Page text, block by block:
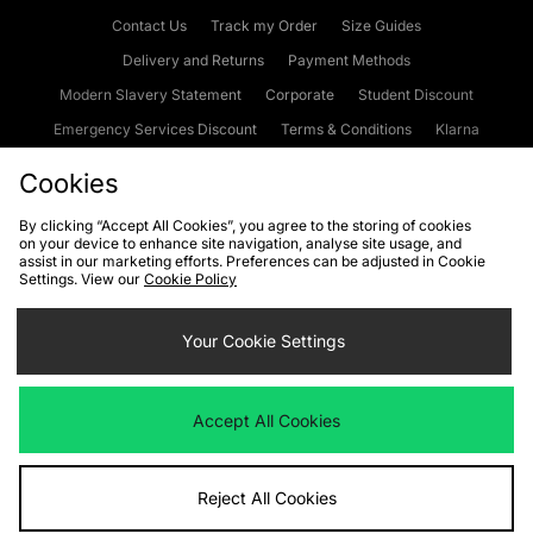
Contact Us Track my Order
Size Guides
Delivery and Returns
Payment Methods
Modern Slavery Statement
Corporate
Student Discount
Emergency Services Discount
Terms & Conditions
Klarna
Cookies Terms & Conditions WEEE FAQs
Site Security
Privacy
Cookie Settings
We accept the following payment methods
Visit our corporate website atwww.jdplc.com
Cookies
By clicking “Accept All Cookies”, you agree to the storing of cookies
on your device to enhance site navigation, analyse site usage, and
assist in our marketing efforts. Preferences can be adjusted in Cookie
Settings. View our Cookie Policy
Your Cookie Settings
Accept All Cookies
Reject All Cookies